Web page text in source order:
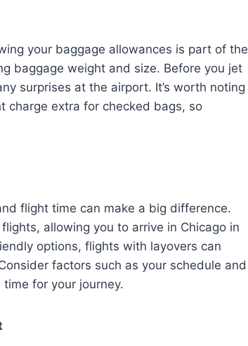
your baggage allowances is part of the
baggage weight and size. Before you jet
surprises at the airport. It’s worth noting
charge extra for checked bags, so
flight time can make a big difference.
allowing you to arrive in Chicago in
options, flights with layovers can
factors such as your schedule and
for your journey.